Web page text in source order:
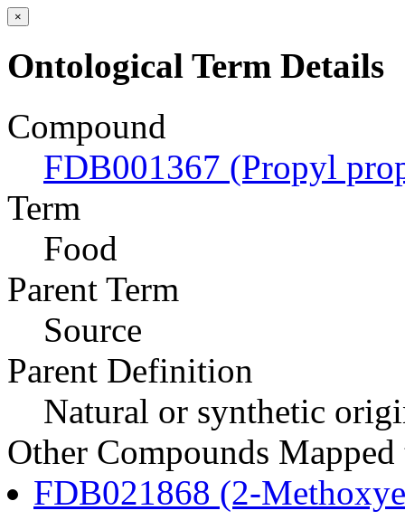
×
Ontological Term Details
Compound
FDB001367 (Propyl
Term
Food
Parent Term
Source
Parent Definition
Natural or synthetic
Other Compounds
FDB021868 (2-